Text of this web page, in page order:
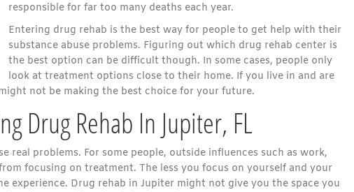
responsible for far too many deaths each year.
Entering drug rehab is the best way for people to get help with their
substance abuse problems. Figuring out which drug rehab center is
the best option can be difficult though. In some cases, people only
look at treatment options close to their home. If you live in and are
not be making the best choice for your future.
Drug Rehab In Jupiter, FL
real problems. For some people, outside influences such as work,
focusing on treatment. The less you focus on yourself and your
experience. Drug rehab in Jupiter might not give you the space you